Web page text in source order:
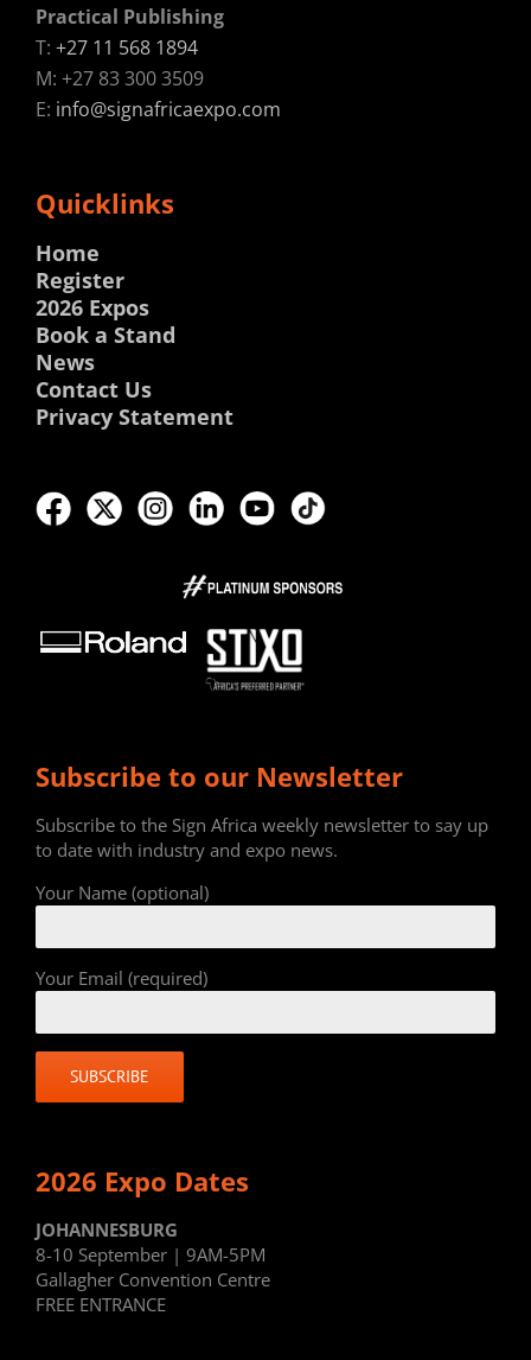
Practical Publishing
T: +27 11 568 1894
M: +27 83 300 3509
E: info@signafricaexpo.com
Quicklinks
Home
Register
2026 Expos
Book a Stand
News
Contact Us
Privacy Statement
Subscribe to our Newsletter
Subscribe to the Sign Africa weekly newsletter to say up
to date with industry and expo news.
Your Name (optional)
Your Email (required)
2026 Expo Dates
JOHANNESBURG
8-10 September | 9AM-5PM
Gallagher Convention Centre
FREE ENTRANCE